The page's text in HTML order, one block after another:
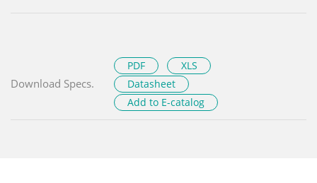
Download Specs.
PDF
XLS
Datasheet
Add to E-catalog